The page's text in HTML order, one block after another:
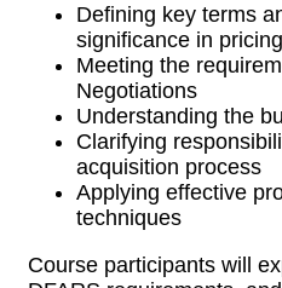
Defining key terms
significance in pricing
Meeting the
Negotiations
Understanding the
Clarifying
acquisition process
Applying effective
techniques
Course participants will